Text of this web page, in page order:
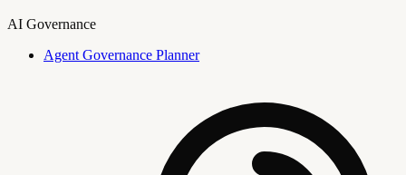
AI Governance
Agent Governance Planner